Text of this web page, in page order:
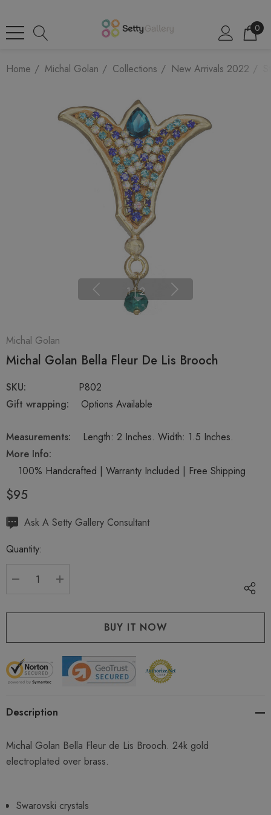
0
Home Michal Golan Collections New Arrivals 2022
1 | 2
Michal Golan
Michal Golan Bella Fleur De Lis Brooch
SKU:
P802
Gift wrapping:
Options Available
Measurements:
Length: 2 Inches. Width: 1.5 Inches.
More Info:
100% Handcrafted | Warranty Included | Free Shipping
$95
Hurry
Current
Ask A Setty Gallery Consultant
Quantity:
Description
Michal Golan Bella Fleur de Lis Brooch. 24k gold
electroplated over brass.
Swarovski crystals